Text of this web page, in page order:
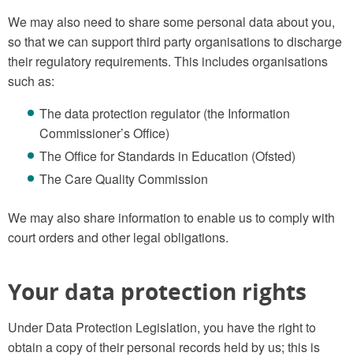
We may also need to share some personal data about you,
so that we can support third party organisations to discharge
their regulatory requirements. This includes organisations
such as:
The data protection regulator (the Information
Commissioner’s Office)
The Office for Standards in Education (Ofsted)
The Care Quality Commission
We may also share information to enable us to comply with
court orders and other legal obligations.
Your data protection rights
Under Data Protection Legislation, you have the right to
obtain a copy of their personal records held by us; this is